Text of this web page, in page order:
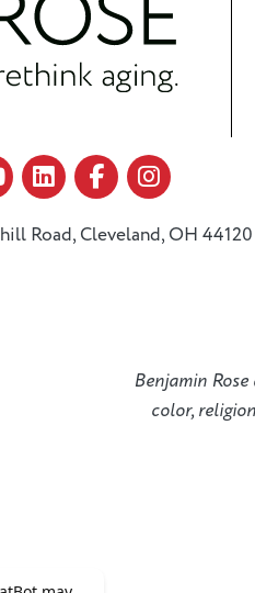
Road, Cleveland, OH 44120
Benjamin
color,